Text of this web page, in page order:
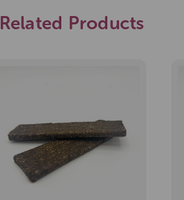
Related Products